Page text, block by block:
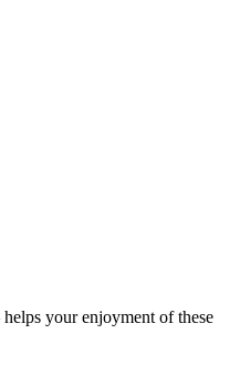
your enjoyment of these